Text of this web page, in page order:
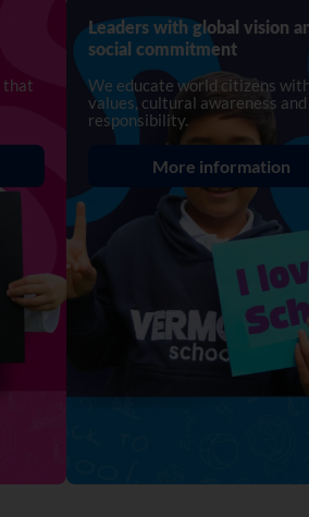
that
Leaders with global vision
social commitment
We educate world citizens
values, cultural awareness
responsibility.
More information